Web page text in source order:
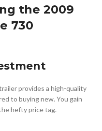
the 2009
730
provides a high-quality
to buying new. You gain
hefty price tag.